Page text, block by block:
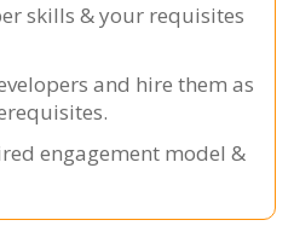
skills & your requisites
and hire them as
engagement model &